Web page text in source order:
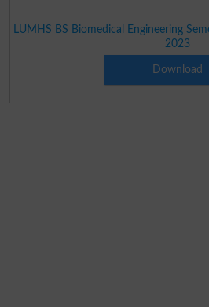
LUMHS BS Biomedical Engineering
2023
Download